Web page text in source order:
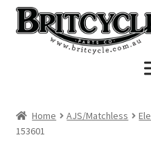
Skip
to
navigation
Skip
to
Home AJS/Matchless
153601